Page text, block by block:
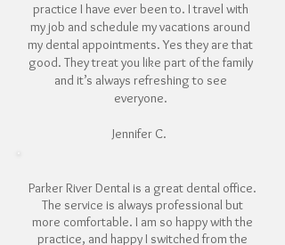
practice I have ever been to. I travel with
my job and schedule my vacations around
my dental appointments. Yes they are that
good. They treat you like part of the family
and it’s always refreshing to see
everyone.
Jennifer C.
Parker River Dental is a great dental office.
The service is always professional but
more comfortable. I am so happy with the
practice, and happy I switched from the